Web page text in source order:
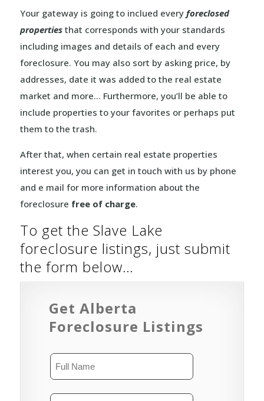
Your gateway is going to inclued every foreclosed
propertiesthat corresponds with your standards
including images and details of each and every
foreclosure. You may also sort by asking price, by
addresses, date it was added to the real estate
market and more… Furthermore, you’ll be able to
include properties to your favorites or perhaps put
them to the trash.
After that, when certain real estate properties
interest you, you can get in touch with us by phone
and e mail for more information about the
foreclosure free of charge.
To get the Slave Lake
foreclosure listings, just submit
the form below…
Get Alberta
Foreclosure Listings